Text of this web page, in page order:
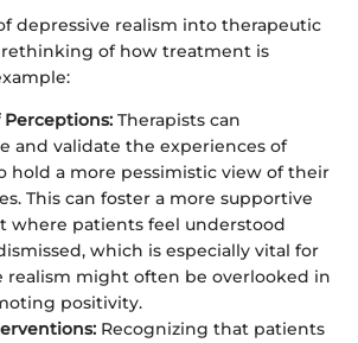
depressive realism into therapeutic
of how treatment is
Therapists can
and validate the experiences of
hold a more pessimistic view of their
This can foster a more supportive
where patients feel understood
which is especially vital for
realism might often be overlooked in
positivity.
Recognizing that patients